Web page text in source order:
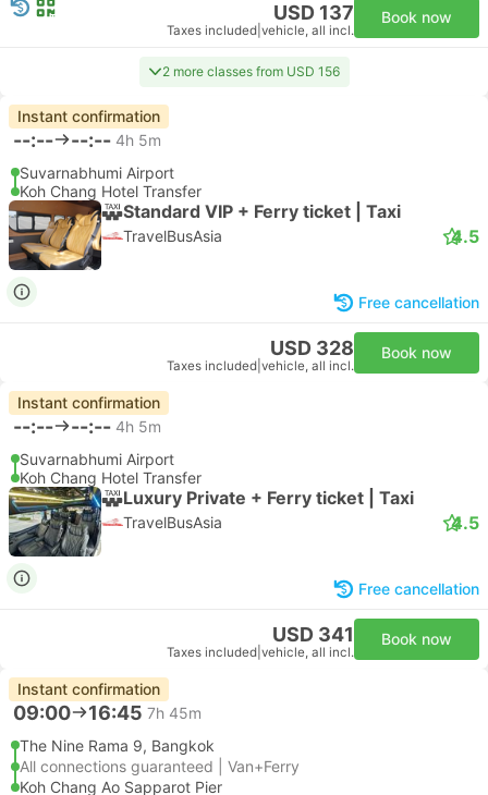
USD 137
Taxes included vehicle, all incl.
Book now
2 more classes from USD 156
Instant confirmation
--:-- --:-- 4h 5m
Suvarnabhumi Airport
Koh Chang Hotel Transfer
Standard VIP + Ferry ticket | Taxi
TravelBusAsia 4.5
Free cancellation
USD 328
Taxes included vehicle, all incl.
Book now
Instant confirmation
--:-- --:-- 4h 5m
Suvarnabhumi Airport
Koh Chang Hotel Transfer
Luxury Private + Ferry ticket | Taxi
TravelBusAsia 4.5
Free cancellation
USD 341
Taxes included vehicle, all incl.
Book now
Instant confirmation
09:00 16:45 7h 45m
The Nine Rama 9, Bangkok
All connections guaranteed | Van+Ferry
Koh Chang Ao Sapparot Pier